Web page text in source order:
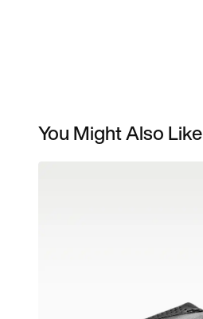
You Might Also Like